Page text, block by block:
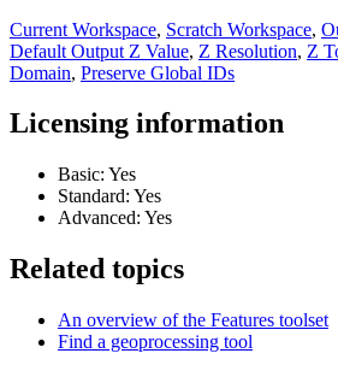
Current Workspace, Scratch Workspace,
Default Output Z Value, Z Resolution, Z
Domain, Preserve Global IDs
Licensing information
Basic: Yes
Standard: Yes
Advanced: Yes
Related topics
An overview of the Features toolset
Find a geoprocessing tool